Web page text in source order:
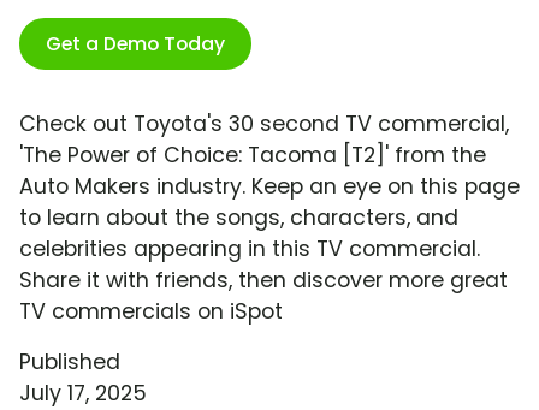
Get a Demo Today
Check out Toyota's 30 second TV commercial,
'The Power of Choice: Tacoma [T2]' from the
Auto Makers industry. Keep an eye on this page
to learn about the songs, characters, and
celebrities appearing in this TV commercial.
Share it with friends, then discover more great
TV commercials on iSpot
Published
July 17, 2025